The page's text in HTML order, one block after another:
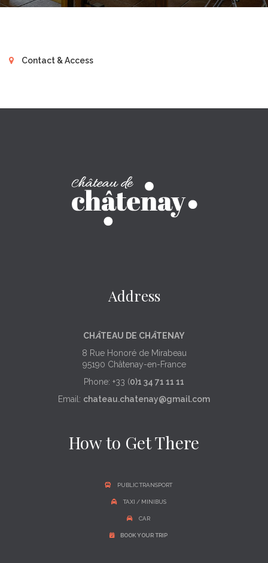
Contact & Access
Address
CH ÂTEAU DE CH ÂTENAY
8 Rue Honoré de Mirabeau
95190 Châtenay-en-France
Phone: +33 (0)1 34 71 11 11
Email: chateau.chatenay@gmail.com
How to Get There
PUBLIC TRANSPORT
TAXI / MINIBUS
CAR
BOOK YOUR TRIP